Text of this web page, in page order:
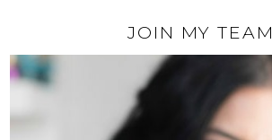
JOIN MY TEAM